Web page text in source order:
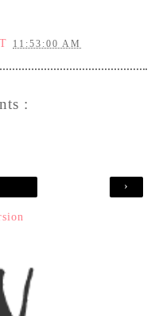
11:53:00 AM
:
›